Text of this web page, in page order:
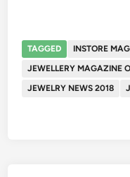
TAGGED
INSTORE
JEWELLERY MAGAZINE
JEWELRY NEWS 2018